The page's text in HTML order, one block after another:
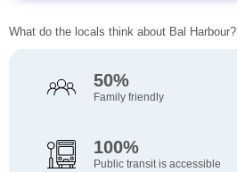
What do the locals think about Bal Harbour?
50%
Family friendly
100%
Public transit is accessible